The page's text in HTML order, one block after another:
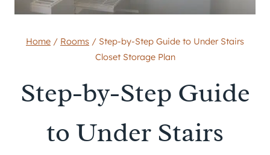
Home / Rooms / Step-by-Step Guide to Under Stairs
Closet Storage Plan
Step-by-Step Guide
to Under Stairs